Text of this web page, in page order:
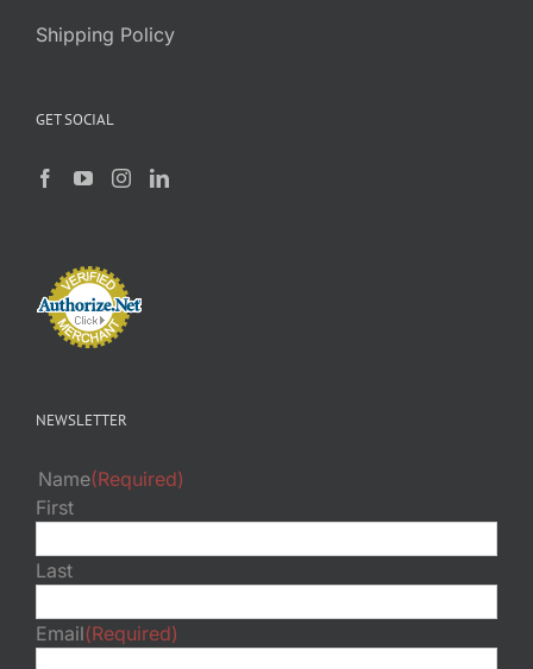
Shipping Policy
GET SOCIAL
NEWSLETTER
Name(Required)
First
Last
Email(Required)